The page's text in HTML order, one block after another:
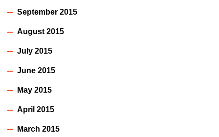
September 2015
August 2015
July 2015
June 2015
May 2015
April 2015
March 2015